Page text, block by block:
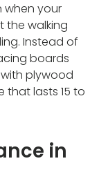
when your
the walking
Instead of
boards
with plywood
lasts 15 to
in